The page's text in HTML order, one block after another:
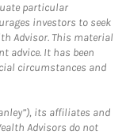
particular
investors to seek
Advisor. This material
advice. It has been
circumstances and
its affiliates and
Advisors do not